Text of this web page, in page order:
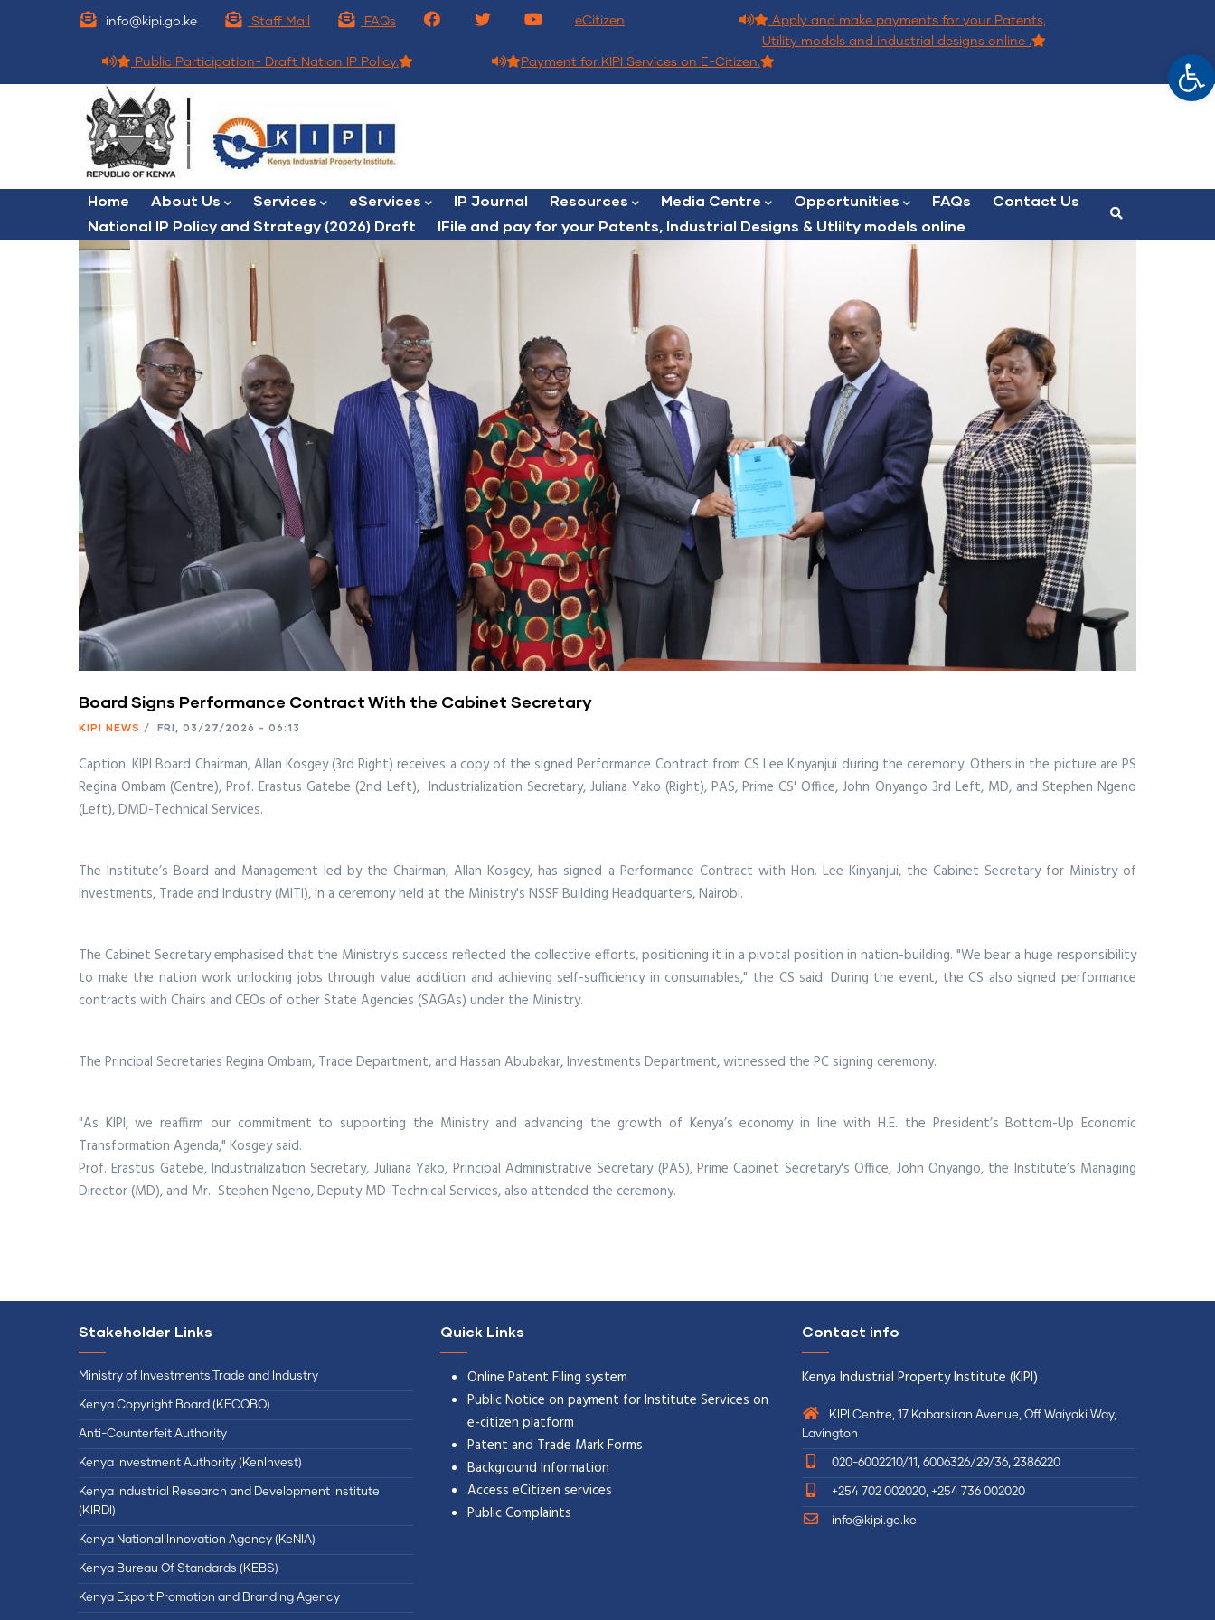
content
info@kipi.go.ke Staff Mail FAQs eCitizen
Apply and make payments for your Patents,
Utility models and industrial designs online .
Public Participation- Draft Nation IP Policy.
Payment for KIPI Services on E-Citizen.
Main
navigation
Home About Us Services eServices IP Journal Resources Media Centre Opportunities FAQs
Contact Us
National IP Policy and Strategy (2026) Draft
lFile and pay for your Patents, Industrial Designs & Utlilty models online
Board Signs Performance Contract With the Cabinet Secretary
KIPI NEWS / FRI, 03/27/2026 - 06:13
Caption: KIPI Board Chairman, Allan Kosgey (3rd Right) receives a copy of the signed Performance Contract from CS Lee Kinyanjui during the ceremony. Others in the picture are PS
Regina Ombam (Centre), Prof. Erastus Gatebe (2nd Left), Industrialization Secretary, Juliana Yako (Right), PAS, Prime CS' Office, John Onyango 3rd Left, MD, and Stephen Ngeno
(Left), DMD-Technical Services.
The Institute’s Board and Management led by the Chairman, Allan Kosgey, has signed a Performance Contract with Hon. Lee Kinyanjui, the Cabinet Secretary for Ministry of
Investments, Trade and Industry (MITI), in a ceremony held at the Ministry's NSSF Building Headquarters, Nairobi.
The Cabinet Secretary emphasised that the Ministry's success reflected the collective efforts, positioning it in a pivotal position in nation-building. "We bear a huge responsibility
to make the nation work unlocking jobs through value addition and achieving self-sufficiency in consumables," the CS said. During the event, the CS also signed performance
contracts with Chairs and CEOs of other State Agencies (SAGAs) under the Ministry.
The Principal Secretaries Regina Ombam, Trade Department, and Hassan Abubakar, Investments Department, witnessed the PC signing ceremony.
"As KIPI, we reaffirm our commitment to supporting the Ministry and advancing the growth of Kenya’s economy in line with H.E. the President’s Bottom-Up Economic
Transformation Agenda," Kosgey said.
Prof. Erastus Gatebe, Industrialization Secretary, Juliana Yako, Principal Administrative Secretary (PAS), Prime Cabinet Secretary's Office, John Onyango, the Institute’s Managing
Director (MD), and Mr. Stephen Ngeno, Deputy MD-Technical Services, also attended the ceremony.
Stakeholder Links
Ministry of Investments,Trade and Industry
Kenya Copyright Board (KECOBO)
Anti-Counterfeit Authority
Kenya Investment Authority (KenInvest)
Kenya Industrial Research and Development Institute
(KIRDI)
Kenya National Innovation Agency (KeNIA)
Kenya Bureau Of Standards (KEBS)
Kenya Export Promotion and Branding Agency
Quick Links
Online Patent Filing system
Public Notice on payment for Institute Services on
e-citizen platform
Patent and Trade Mark Forms
Background Information
Access eCitizen services
Public Complaints
Contact info
Kenya Industrial Property Institute (KIPI)
KIPI Centre, 17 Kabarsiran Avenue, Off Waiyaki Way,
Lavington
020-6002210/11, 6006326/29/36, 2386220
+254 702 002020, +254 736 002020
info@kipi.go.ke